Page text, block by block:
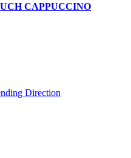
CAPPUCCINO
Direction